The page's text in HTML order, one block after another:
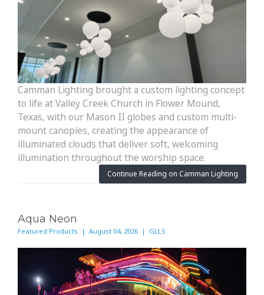
Camman Lighting brought a custom lighting concept
to life at Valley Creek Church in Flower Mound,
Texas, with our Mason II globes and custom multi-
mount canopies, creating the appearance of
illuminated clouds that deliver soft, welcoming
illumination throughout the worship space.
Continue Reading on Camman Lighting
Aqua Neon
Featured Products | August 04, 2026 | GLLS